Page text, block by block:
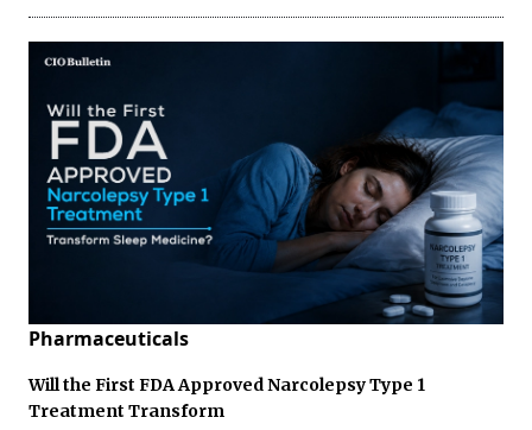
Pharmaceuticals
Will the First FDA Approved Narcolepsy Type 1
Treatment Transform